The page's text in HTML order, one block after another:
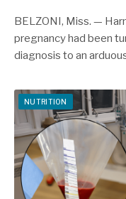
BELZONI, Miss. —
pregnancy had been
diagnosis to an
NUTRITION